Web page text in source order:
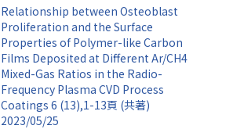
Relationship between Osteoblast
Proliferation and the Surface
Properties of Polymer-like Carbon
Films Deposited at Different Ar/CH4
Mixed-Gas Ratios in the Radio-
Frequency Plasma CVD Process
Coatings 6 (13),1-13頁 (共著)
2023/05/25